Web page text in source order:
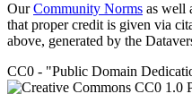
OurCommunity Norms as well
that proper credit is given via
above, generated by the
CC0 - "Public Domain